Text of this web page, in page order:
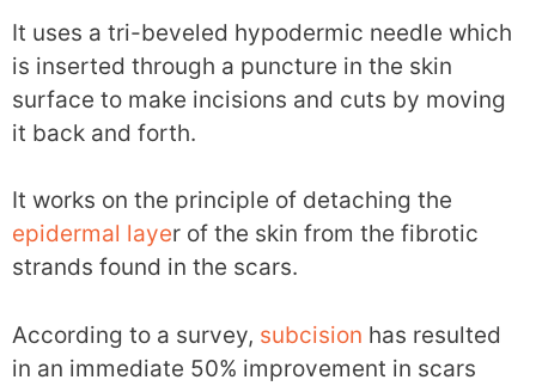
It uses a tri-beveled hypodermic needle which
is inserted through a puncture in the skin
surface to make incisions and cuts by moving
it back and forth.
It works on the principle of detaching the
epidermal layer of the skin from the fibrotic
strands found in the scars.
According to a survey, subcision has resulted
in an immediate 50% improvement in scars